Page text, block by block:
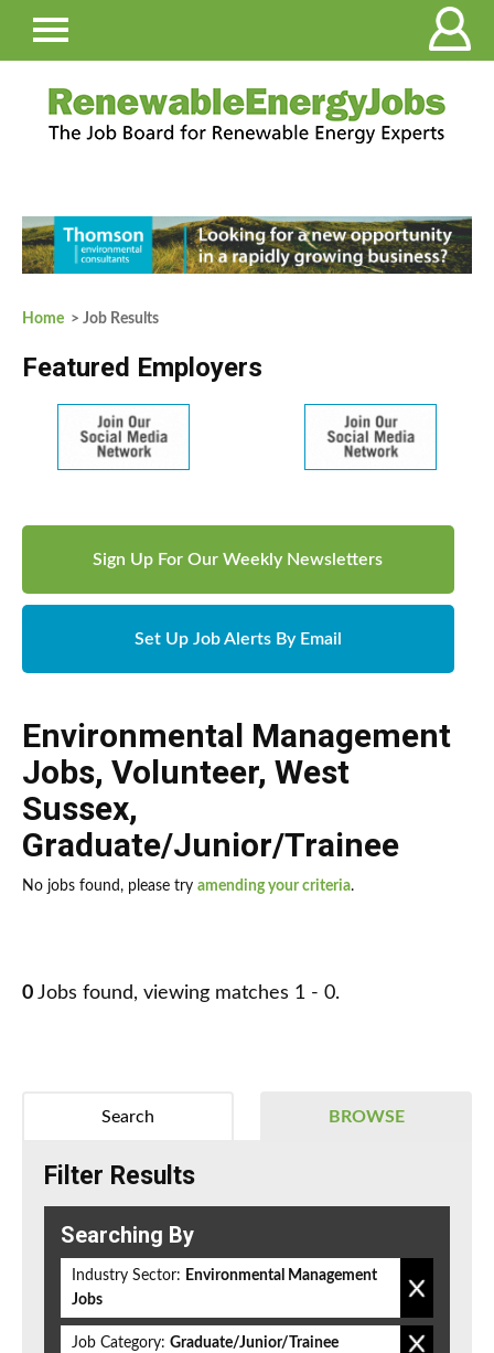
Home > Job Results
Featured Employers
Sign Up For Our Weekly Newsletters
Set Up Job Alerts By Email
Environmental Management
Jobs, Volunteer, West
Sussex,
Graduate/Junior/Trainee
No jobs found, please try amending your criteria.
0 Jobs found, viewing matches 1 - 0.
BROWSE
Search
Filter Results
Searching By
Industry Sector: Environmental Management
Jobs
Job Category: Graduate/Junior/Trainee